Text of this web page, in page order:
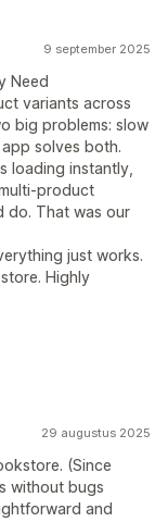
9 september 2025
Need
variants across
big problems: slow
solves both.
loading instantly,
product
do. That was our
just works.
Highly
29 augustus 2025
(Since
without bugs
and